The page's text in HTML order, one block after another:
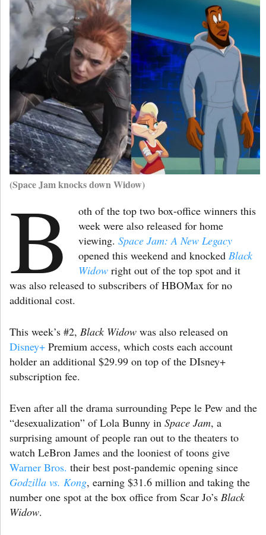
(Space Jam knocks down Widow)
B
oth of the top two box-office winners this
week were also released for home
viewing.Space Jam: A New Legacy
opened this weekend and knocked Black
Widow right out of the top spot and it
was also released to subscribers of HBOMax for no
additional cost.
This week’s #2, Black Widow was also released on
Disney+ Premium access, which costs each account
holder an additional $29.99 on top of the DIsney+
subscription fee.
Even after all the drama surrounding Pepe le Pew and the
“desexualization” of Lola Bunny in Space Jam, a
surprising amount of people ran out to the theaters to
watch LeBron James and the looniest of toons give
Warner Bros. their best post-pandemic opening since
Godzilla vs. Kong, earning $31.6 million and taking the
number one spot at the box office from Scar Jo’s Black
Widow.